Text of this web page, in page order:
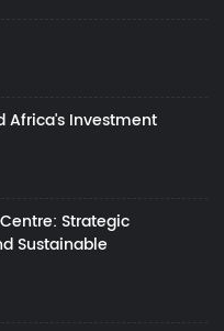
Africa's Investment
Strategic
Sustainable